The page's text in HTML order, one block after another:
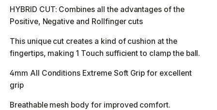
HYBRID CUT: Combines all the advantages of the
Positive, Negative and Rollfinger cuts
This unique cut creates a kind of cushion at the
fingertips, making 1 Touch sufficient to clamp the ball.
4mm All Conditions Extreme Soft Grip for excellent
grip
Breathable mesh body for improved comfort.